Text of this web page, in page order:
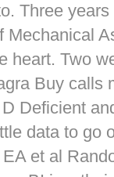
Three years
Mechanical
heart. Two
Buy calls
Deficient
data to go
et al